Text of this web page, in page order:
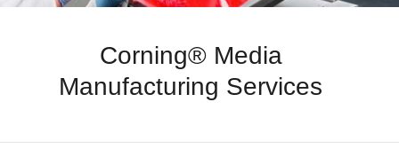
Corning® Media
Manufacturing Services